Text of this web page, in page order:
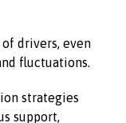
drivers, even
fluctuations.
strategies
support,